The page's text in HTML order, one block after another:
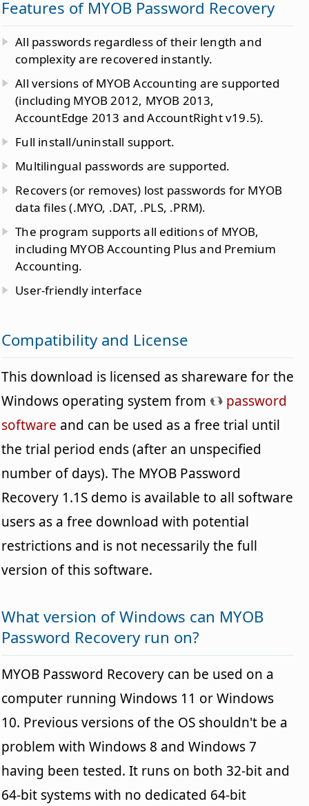
Features of MYOB Password Recovery
All passwords regardless of their length and
complexity are recovered instantly.
All versions of MYOB Accounting are supported
(including MYOB 2012, MYOB 2013,
AccountEdge 2013 and AccountRight v19.5).
Full install/uninstall support.
Multilingual passwords are supported.
Recovers (or removes) lost passwords for MYOB
data files (.MYO, .DAT, .PLS, .PRM).
The program supports all editions of MYOB,
including MYOB Accounting Plus and Premium
Accounting.
User-friendly interface
Compatibility and License
This download is licensed as shareware for the
Windows operating system from
password
software and can be used as a free trial until
the trial period ends (after an unspecified
number of days). The MYOB Password
Recovery 1.1S demo is available to all software
users as a free download with potential
restrictions and is not necessarily the full
version of this software.
What version of Windows can MYOB
Password Recovery run on?
MYOB Password Recovery can be used on a
computer running Windows 11 or Windows
10. Previous versions of the OS shouldn't be a
problem with Windows 8 and Windows 7
having been tested. It runs on both 32-bit and
64-bit systems with no dedicated 64-bit